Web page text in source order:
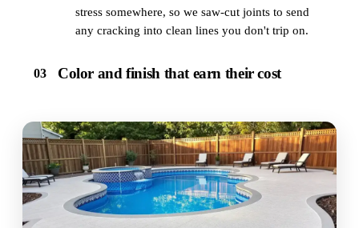
stress somewhere, so we saw-cut joints to send
any cracking into clean lines you don't trip on.
03 Color and finish that earn their cost